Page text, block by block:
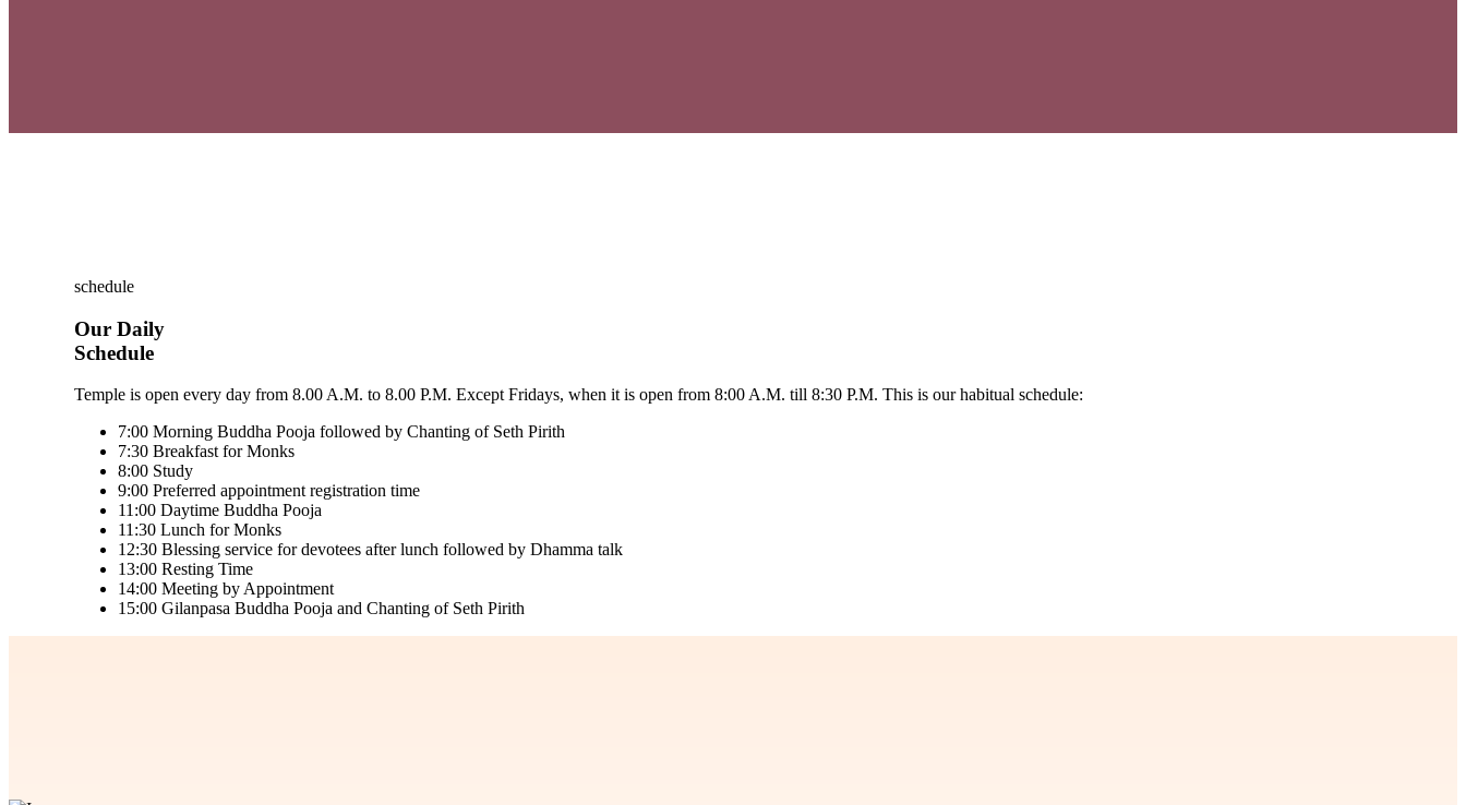
schedule
Our Daily
Schedule
Temple is open every day from 8.00 A.M. to 8.00 P.M. Except Fridays, when it is open from 8:00 A.M. till 8:30 P.M. This is our habitual schedule:
7:00 Morning Buddha Pooja followed by Chanting of Seth Pirith
7:30 Breakfast for Monks
8:00 Study
9:00 Preferred appointment registration time
11:00 Daytime Buddha Pooja
11:30 Lunch for Monks
12:30 Blessing service for devotees after lunch followed by Dhamma talk
13:00 Resting Time
14:00 Meeting by Appointment
15:00 Gilanpasa Buddha Pooja and Chanting of Seth Pirith